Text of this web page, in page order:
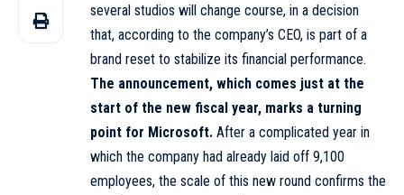
several studios will change course, in a decision
that, according to the company’s CEO, is part of a
brand reset to stabilize its financial performance.
The announcement, which comes just at the
start of the new fiscal year, marks a turning
point for Microsoft. After a complicated year in
which the company had already laid off 9,100
employees, the scale of this new round confirms the